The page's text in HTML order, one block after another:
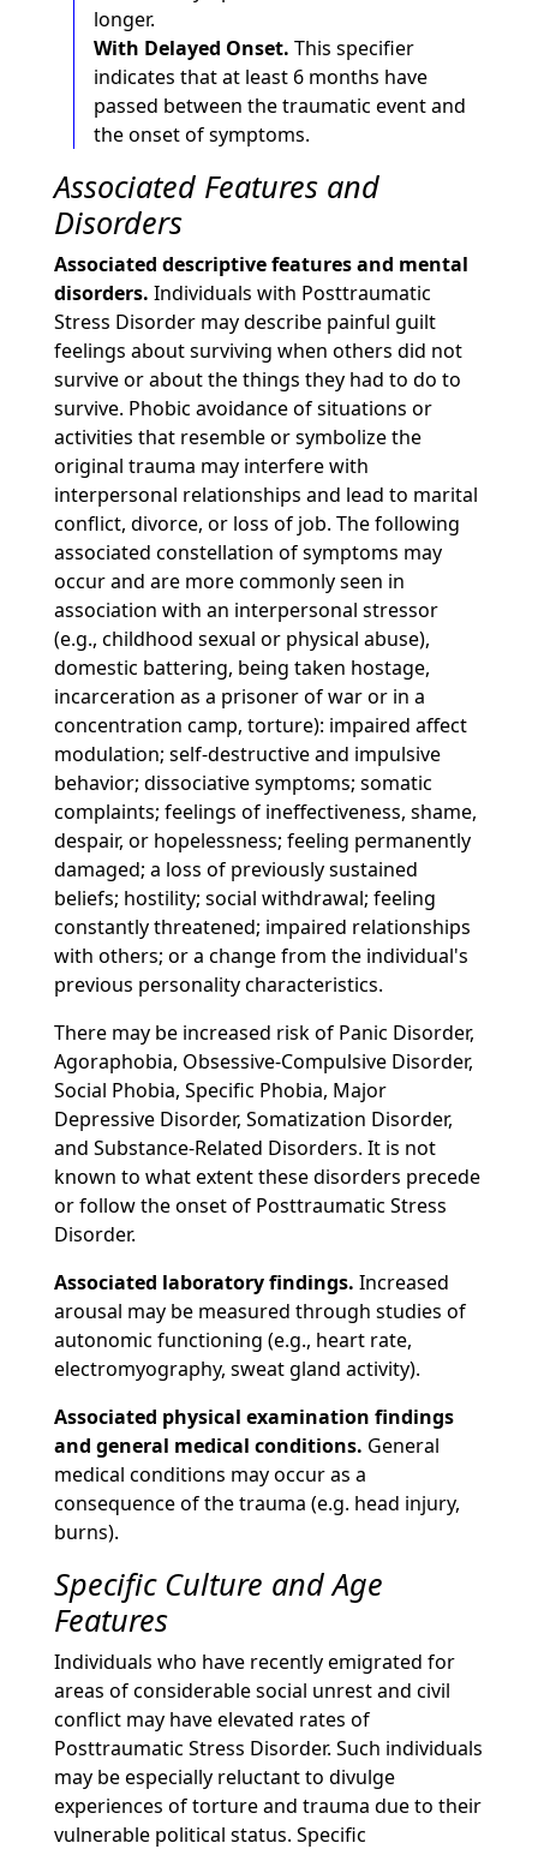
longer.
With Delayed Onset. This specifier
indicates that at least 6 months have
passed between the traumatic event and
the onset of symptoms.
Associated Features and
Disorders
Associated descriptive features and mental
disorders. Individuals with Posttraumatic
Stress Disorder may describe painful guilt
feelings about surviving when others did not
survive or about the things they had to do to
survive. Phobic avoidance of situations or
activities that resemble or symbolize the
original trauma may interfere with
interpersonal relationships and lead to marital
conflict, divorce, or loss of job. The following
associated constellation of symptoms may
occur and are more commonly seen in
association with an interpersonal stressor
(e.g., childhood sexual or physical abuse),
domestic battering, being taken hostage,
incarceration as a prisoner of war or in a
concentration camp, torture): impaired affect
modulation; self-destructive and impulsive
behavior; dissociative symptoms; somatic
complaints; feelings of ineffectiveness, shame,
despair, or hopelessness; feeling permanently
damaged; a loss of previously sustained
beliefs; hostility; social withdrawal; feeling
constantly threatened; impaired relationships
with others; or a change from the individual's
previous personality characteristics.
There may be increased risk of Panic Disorder,
Agoraphobia, Obsessive-Compulsive Disorder,
Social Phobia, Specific Phobia, Major
Depressive Disorder, Somatization Disorder,
and Substance-Related Disorders. It is not
known to what extent these disorders precede
or follow the onset of Posttraumatic Stress
Disorder.
Associated laboratory findings. Increased
arousal may be measured through studies of
autonomic functioning (e.g., heart rate,
electromyography, sweat gland activity).
Associated physical examination findings
and general medical conditions. General
medical conditions may occur as a
consequence of the trauma (e.g. head injury,
burns).
Specific Culture and Age
Features
Individuals who have recently emigrated for
areas of considerable social unrest and civil
conflict may have elevated rates of
Posttraumatic Stress Disorder. Such individuals
may be especially reluctant to divulge
experiences of torture and trauma due to their
vulnerable political status. Specific